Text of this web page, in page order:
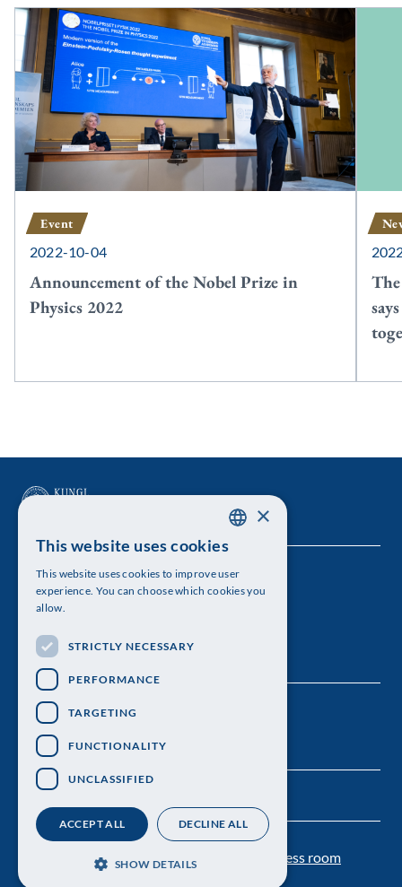
Event
2022-10-04
Announcement of the Nobel Prize in
Physics 2022
The Royal Swedish Academy of Sciences
Visiting address: Lilla Frescativägen 4A
Telephone: 08-673 95 00
Personal data protection Press room
ENGLISH
×
This website uses cookies
This website uses cookies to improve user
experience. You can choose which cookies you
allow.
STRICTLY NECESSARY
PERFORMANCE
TARGETING
FUNCTIONALITY
UNCLASSIFIED
ACCEPT ALL DECLINE ALL
SHOW DETAILS